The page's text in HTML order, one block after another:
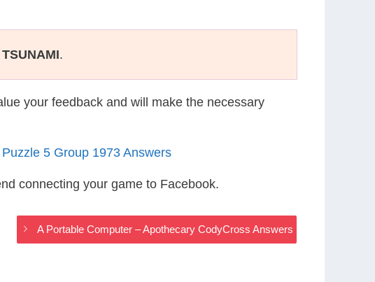
TSUNAMI.
your feedback and will make the necessary
5 Group 1973 Answers
connecting your game to Facebook.
A Portable Computer – Apothecary CodyCross Answers